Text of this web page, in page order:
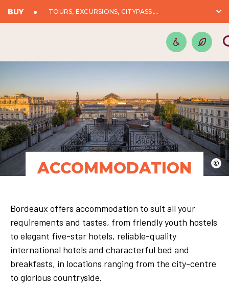
BUY TOURS, EXCURSIONS, CITYPASS,...
©
ACCOMMODATION
Bordeaux offers accommodation to suit all your
requirements and tastes, from friendly youth hostels
to elegant five-star hotels, reliable-quality
international hotels and characterful bed and
breakfasts, in locations ranging from the city-centre
to glorious countryside.